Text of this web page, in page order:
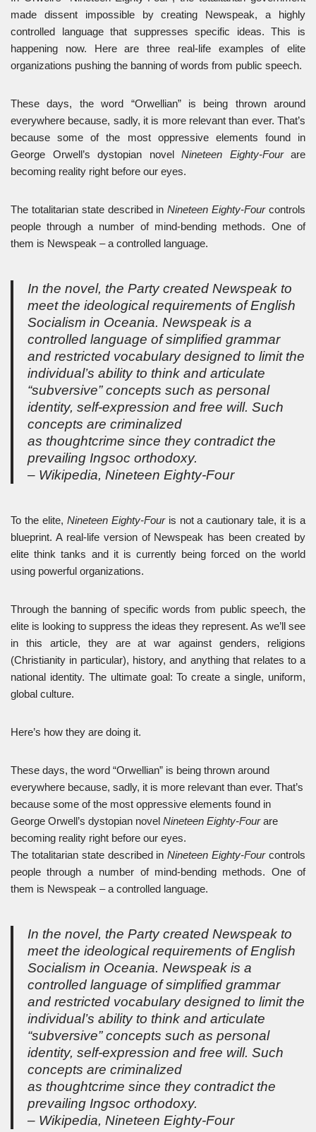
made dissent impossible by creating Newspeak, a highly
controlled language that suppresses specific ideas. This is
happening now. Here are three real-life examples of elite
organizations pushing the banning of words from public speech.
These days, the word “Orwellian” is being thrown around
everywhere because, sadly, it is more relevant than ever. That’s
because some of the most oppressive elements found in
George Orwell’s dystopian novel Nineteen Eighty-Four are
becoming reality right before our eyes.
The totalitarian state described inNineteen Eighty-Fourcontrols
people through a number of mind-bending methods. One of
them is Newspeak – a controlled language.
In the novel, the Party created Newspeak to
meet the ideological requirements of English
Socialism in Oceania. Newspeak is a
controlled language of simplified grammar
and restricted vocabulary designed to limit the
individual’s ability to think and articulate
“subversive” concepts such as personal
identity, self-expression and free will. Such
concepts are criminalized
as thoughtcrime since they contradict the
prevailing Ingsoc orthodoxy.
– Wikipedia, Nineteen Eighty-Four
To the elite, Nineteen Eighty-Fouris not a cautionary tale, it is a
blueprint. A real-life version of Newspeak has been created by
elite think tanks and it is currently being forced on the world
using powerful organizations.
Through the banning of specific words from public speech, the
elite is looking to suppress the ideas they represent. As we’ll see
in this article, they are at war against genders, religions
(Christianity in particular), history, and anything that relates to a
national identity. The ultimate goal: To create a single, uniform,
global culture.
Here’s how they are doing it.
These days, the word “Orwellian” is being thrown around
everywhere because, sadly, it is more relevant than ever. That’s
because some of the most oppressive elements found in
George Orwell’s dystopian novel Nineteen Eighty-Fourare
becoming reality right before our eyes.
The totalitarian state described inNineteen Eighty-Fourcontrols
people through a number of mind-bending methods. One of
them is Newspeak – a controlled language.
In the novel, the Party created Newspeak to
meet the ideological requirements of English
Socialism in Oceania. Newspeak is a
controlled language of simplified grammar
and restricted vocabulary designed to limit the
individual’s ability to think and articulate
“subversive” concepts such as personal
identity, self-expression and free will. Such
concepts are criminalized
as thoughtcrime since they contradict the
prevailing Ingsoc orthodoxy.
– Wikipedia, Nineteen Eighty-Four